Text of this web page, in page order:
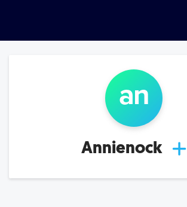
an
Annienock